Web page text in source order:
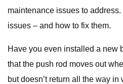
maintenance issues to
issues – and how to fix them.
Have you even installed a new
that the push rod moves out
but doesn’t return all the way